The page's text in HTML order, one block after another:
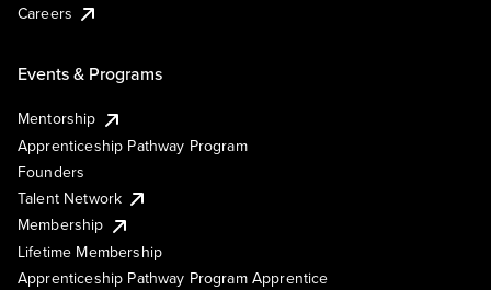
Careers
Events & Programs
Mentorship
Apprenticeship Pathway Program
Founders
Talent Network
Membership
Lifetime Membership
Apprenticeship Pathway Program Apprentice